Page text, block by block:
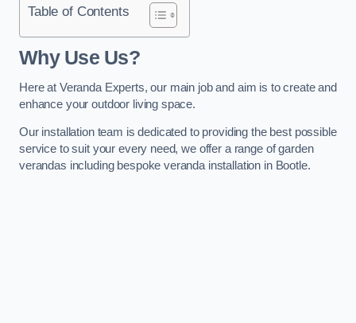
Table of Contents
Why Use Us?
Here at Veranda Experts, our main job and aim is to create and
enhance your outdoor living space.
Our installation team is dedicated to providing the best possible
service to suit your every need, we offer a range of garden
verandas including bespoke veranda installation in Bootle.